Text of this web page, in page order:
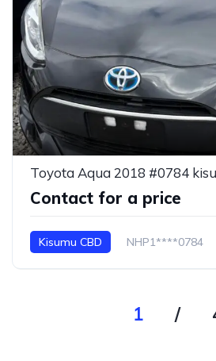
Toyota Aqua 2018 #0784
Contact for a price
Kisumu CBD NHP1****0784
1 /